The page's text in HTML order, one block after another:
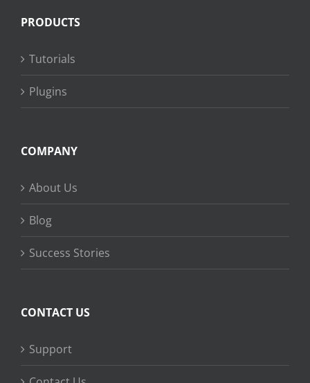
PRODUCTS
Tutorials
Plugins
COMPANY
About Us
Blog
Success Stories
CONTACT US
Support